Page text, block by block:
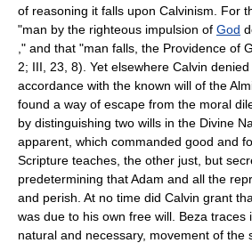
of reasoning it falls upon Calvinism. For
"man by the righteous impulsion of God
," and that "man falls, the Providence of
2; III, 23, 8). Yet elsewhere Calvin
accordance with the known will of the
found a way of escape from the moral
by distinguishing two wills in the Divine
apparent, which commanded good and
Scripture teaches, the other just, but
predetermining that Adam and all the
and perish. At no time did Calvin grant
was due to his own free will. Beza traces
natural and necessary, movement of the